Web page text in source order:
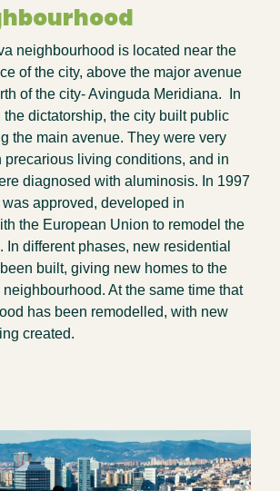
neighbourhood is located near the
of the city, above the major avenue
of the city- Avinguda Meridiana. In
the dictatorship, the city built public
the main avenue. They were very
precarious living conditions, and in
diagnosed with aluminosis. In 1997
approved, developed in
the European Union to remodel the
In different phases, new residential
built, giving new homes to the
At the same time that
has been remodelled, with new
created.